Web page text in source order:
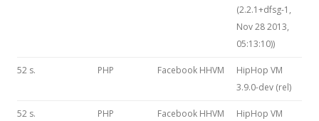
(2.2.1+dfsg-1,
Nov 28 2013,
05:13:10))
52 s. PHP Facebook HHVM
HipHop VM
3.9.0-dev (rel)
52 s. PHP Facebook HHVM
HipHop VM